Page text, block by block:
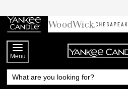
Chat
to
Content
Menu